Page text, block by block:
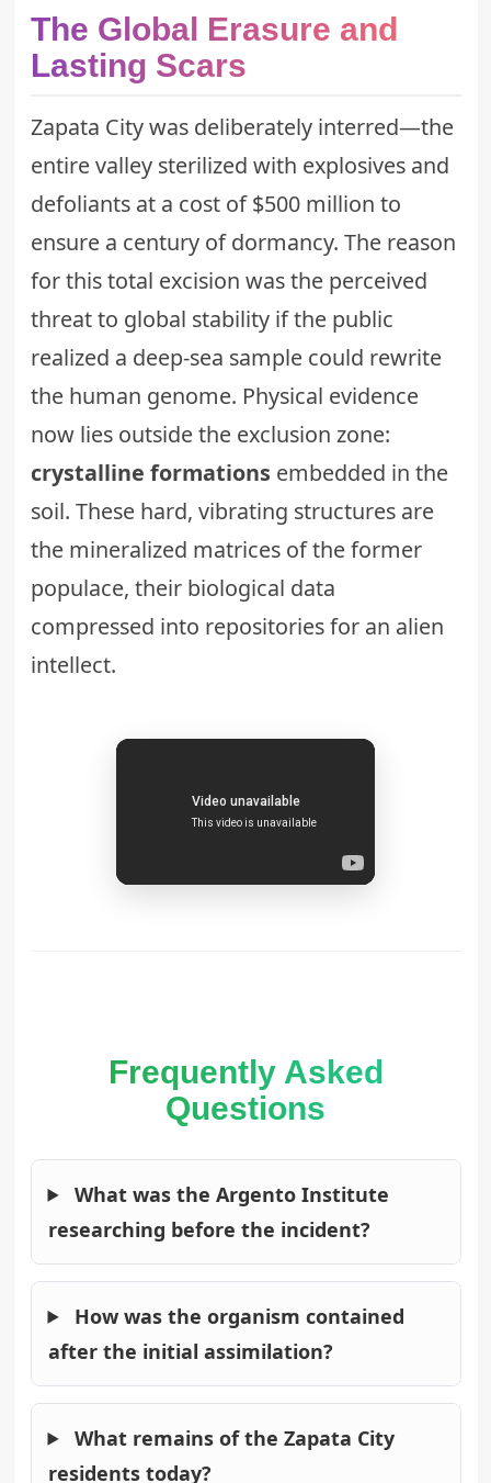
The Global Erasure and
Lasting Scars
Zapata City was deliberately interred—the
entire valley sterilized with explosives and
defoliants at a cost of $500 million to
ensure a century of dormancy. The reason
for this total excision was the perceived
threat to global stability if the public
realized a deep-sea sample could rewrite
the human genome. Physical evidence
now lies outside the exclusion zone:
crystalline formations embedded in the
soil. These hard, vibrating structures are
the mineralized matrices of the former
populace, their biological data
compressed into repositories for an alien
intellect.
Frequently Asked
Questions
What was the Argento Institute
researching before the incident?
How was the organism contained
after the initial assimilation?
What remains of the Zapata City
residents today?